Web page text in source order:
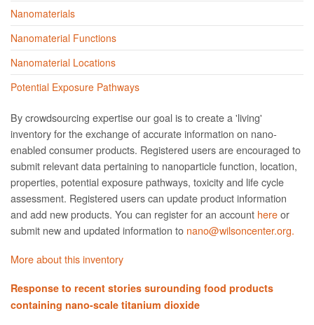
Nanomaterials
Nanomaterial Functions
Nanomaterial Locations
Potential Exposure Pathways
By crowdsourcing expertise our goal is to create a 'living'
inventory for the exchange of accurate information on nano­
enabled consumer products. Registered users are encouraged to
submit relevant data pertaining to nanoparticle function, location,
properties, potential exposure pathways, toxicity and life cycle
assessment. Registered users can update product information
and add new products. You can register for an account hereor
submit new and updated information to nano@wilsoncenter.org.
More about this inventory
Response to recent stories surounding food products
containing nano-scale titanium dioxide